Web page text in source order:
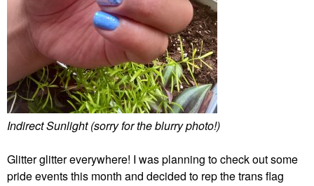
Indirect Sunlight (sorry for the blurry photo!)
Glitter glitter everywhere! I was planning to check out some
pride events this month and decided to rep the trans flag